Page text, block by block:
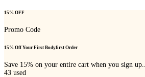
15% OFF
Promo Code
15% Off Your First Bodyfirst Order
Save 15% on your entire cart when you sign up...
43 used